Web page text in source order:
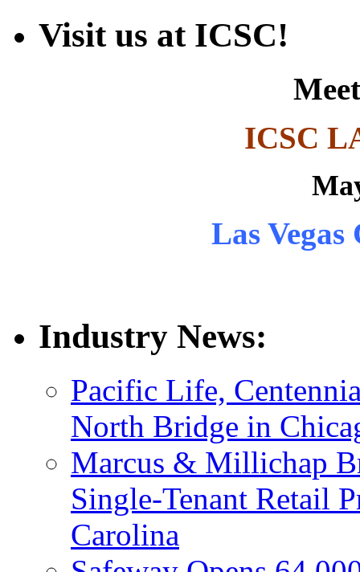
Visit us at ICSC!
ICSC
Las
Industry News:
Pacific Life,
North Bridge in
Marcus & Millichap
Single-Tenant Retail
Carolina